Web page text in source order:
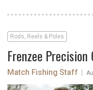
Rods, Reels & Poles
Frenzee
Match Fishing Staff